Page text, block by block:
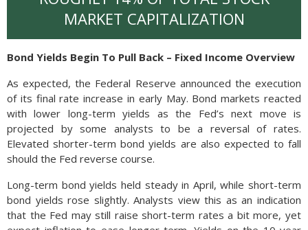
MARKET CAPITALIZATION
Bond Yields Begin To Pull Back – Fixed Income Overview
As expected, the Federal Reserve announced the execution
of its final rate increase in early May. Bond markets reacted
with lower long-term yields as the Fed’s next move is
projected by some analysts to be a reversal of rates.
Elevated shorter-term bond yields are also expected to fall
should the Fed reverse course.
Long-term bond yields held steady in April, while short-term
bond yields rose slightly. Analysts view this as an indication
that the Fed may still raise short-term rates a bit more, yet